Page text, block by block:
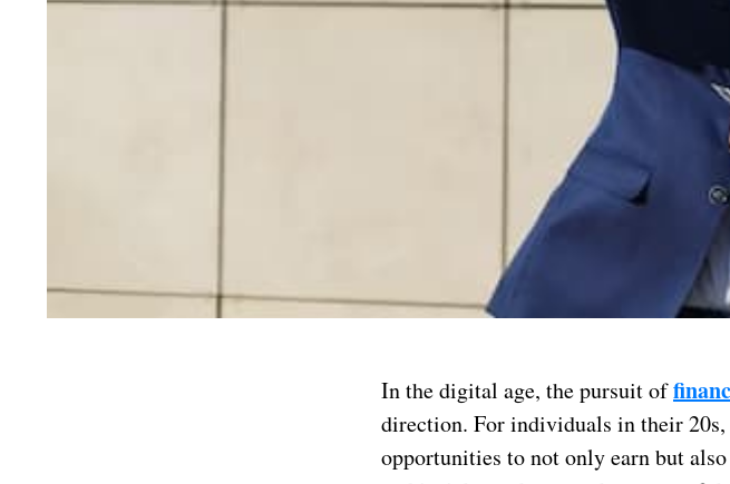
In the digital age, the pursuit of
direction. For individuals in their
opportunities to not only earn but also